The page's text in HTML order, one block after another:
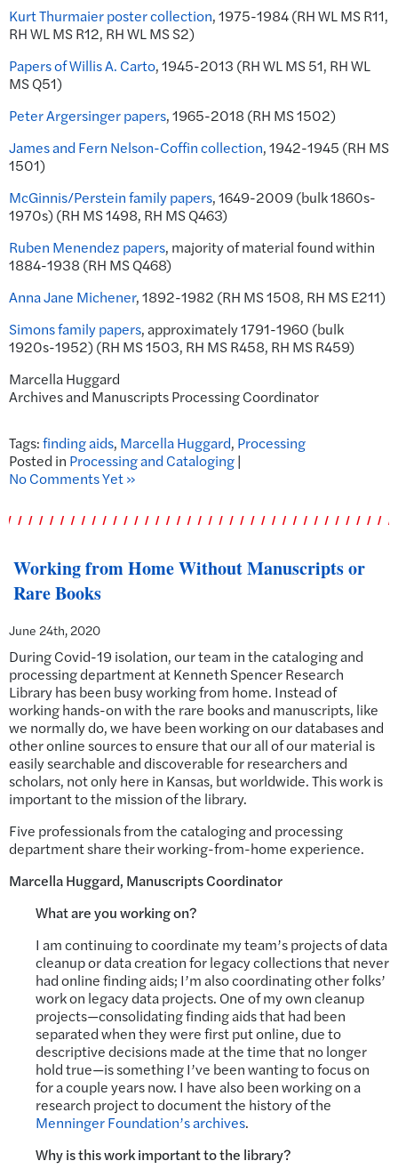
Kurt Thurmaier poster collection, 1975-1984 (RH WL MS R11,
RH WL MS R12, RH WL MS S2)
Papers of Willis A. Carto, 1945-2013 (RH WL MS 51, RH WL
MS Q51)
Peter Argersinger papers, 1965-2018 (RH MS 1502)
James and Fern Nelson-Coffin collection, 1942-1945 (RH MS
1501)
McGinnis/Perstein family papers, 1649-2009 (bulk 1860s-
1970s) (RH MS 1498, RH MS Q463)
Ruben Menendez papers, majority of material found within
1884-1938 (RH MS Q468)
Anna Jane Michener, 1892-1982 (RH MS 1508, RH MS E211)
Simons family papers, approximately 1791-1960 (bulk
1920s-1952) (RH MS 1503, RH MS R458, RH MS R459)
Marcella Huggard
Archives and Manuscripts Processing Coordinator
Tags:finding aids, Marcella Huggard, Processing
Posted in Processing and Cataloging|
No Comments Yet »
Working from Home Without Manuscripts or
Rare Books
June 24th, 2020
During Covid-19 isolation, our team in the cataloging and
processing department at Kenneth Spencer Research
Library has been busy working from home. Instead of
working hands-on with the rare books and manuscripts, like
we normally do, we have been working on our databases and
other online sources to ensure that our all of our material is
easily searchable and discoverable for researchers and
scholars, not only here in Kansas, but worldwide. This work is
important to the mission of the library.
Five professionals from the cataloging and processing
department share their working-from-home experience.
Marcella Huggard, Manuscripts Coordinator
What are you working on?
I am continuing to coordinate my team’s projects of data
cleanup or data creation for legacy collections that never
had online finding aids; I’m also coordinating other folks’
work on legacy data projects. One of my own cleanup
projects—consolidating finding aids that had been
separated when they were first put online, due to
descriptive decisions made at the time that no longer
hold true—is something I’ve been wanting to focus on
for a couple years now. I have also been working on a
research project to document the history of the
Menninger Foundation’s archives.
Why is this work important to the library?